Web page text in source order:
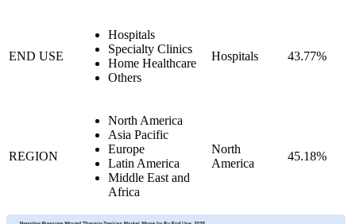
END USE
Hospitals
Specialty Clinics
Home Healthcare
Others
Hospitals 43.77%
REGION
North America
Asia Pacific
Europe
Latin America
Middle East and
Africa
North
America
45.18%